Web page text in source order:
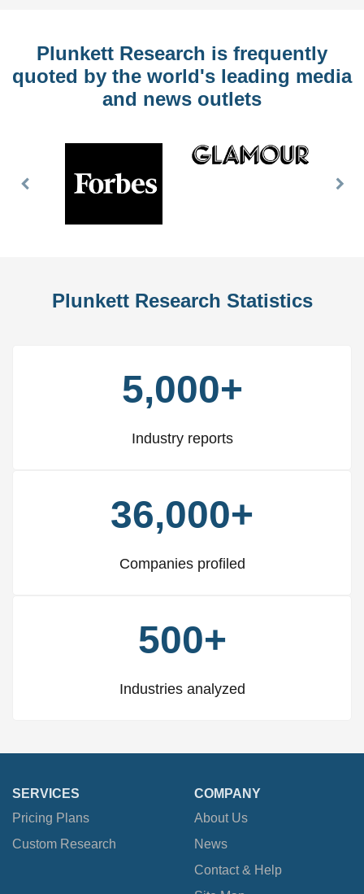
Plunkett Research is frequently
quoted by the world's leading media
and news outlets
Previous
Plunkett Research Statistics
5,000+
Industry reports
36,000+
Companies profiled
500+
Industries analyzed
SERVICES
Pricing Plans
Custom Research
COMPANY
About Us
News
Contact & Help